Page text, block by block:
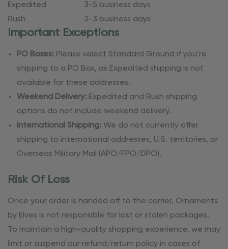
Expedited
3-5 business days
Rush
2-3 business days
Important Exceptions
PO Boxes: Please select Standard Ground if you’re
shipping to a PO Box, as Expedited shipping is not
available for these addresses.
Weekend Delivery: Expedited and Rush shipping
options do not include weekend delivery.
International Shipping: We do not currently offer
shipping to international addresses, U.S. territories, or
Overseas Military Mail (APO/FPO/DPO).
Risk Of Loss
Once your order is handed off to the carrier, Ornaments
by Elves is not responsible for lost or stolen packages.
To maintain a high-quality shopping experience, we may
limit or suspend our refund/return policy in cases of